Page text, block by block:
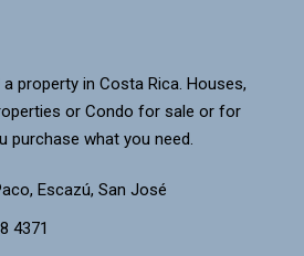
property in Costa Rica. Houses,
or Condo for sale or for
purchase what you need.
Escazú, San José
4371